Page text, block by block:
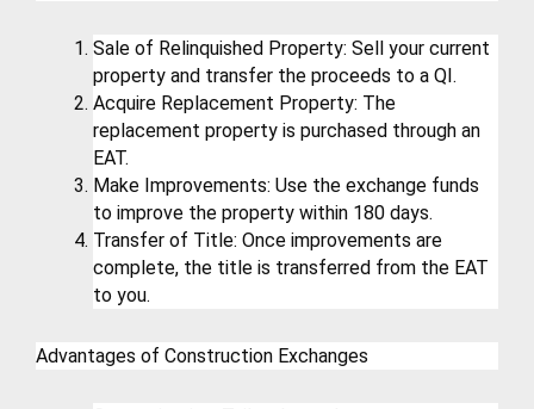
Sale of Relinquished Property: Sell your current
property and transfer the proceeds to a QI.
Acquire Replacement Property: The
replacement property is purchased through an
EAT.
Make Improvements: Use the exchange funds
to improve the property within 180 days.
Transfer of Title: Once improvements are
complete, the title is transferred from the EAT
to you.
Advantages of Construction Exchanges